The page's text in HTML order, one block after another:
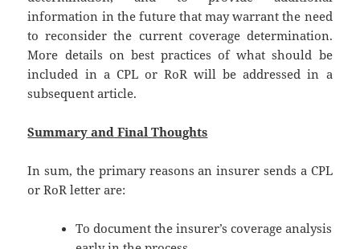
information in the future that may warrant the need
to reconsider the current coverage determination.
More details on best practices of what should be
included in a CPL or RoR will be addressed in a
subsequent article.
Summary and Final Thoughts
In sum, the primary reasons an insurer sends a CPL
or RoR letter are:
To document the insurer’s coverage analysis